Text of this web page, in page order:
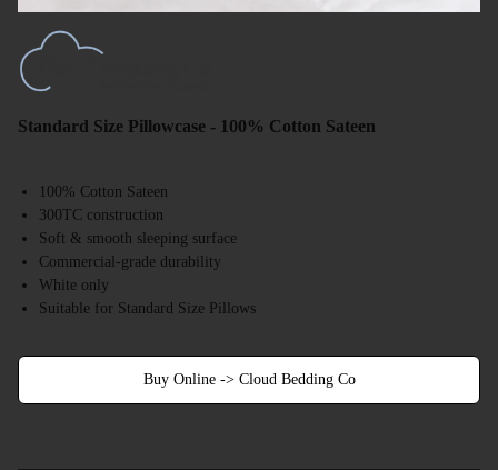
Standard Size Pillowcase - 100% Cotton Sateen
100% Cotton Sateen
300TC construction
Soft & smooth sleeping surface
Commercial-grade durability
White only
Suitable for Standard Size Pillows
Buy Online -> Cloud Bedding Co